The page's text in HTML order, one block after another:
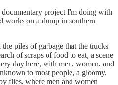
project I'm doing with
works on a dump in southern
piles of garbage that the trucks
of scraps of food to eat, a scene
day here, with men, women, and
to most people, a gloomy,
flies, where men and women